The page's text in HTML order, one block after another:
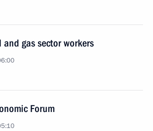
gas sector workers
Forum